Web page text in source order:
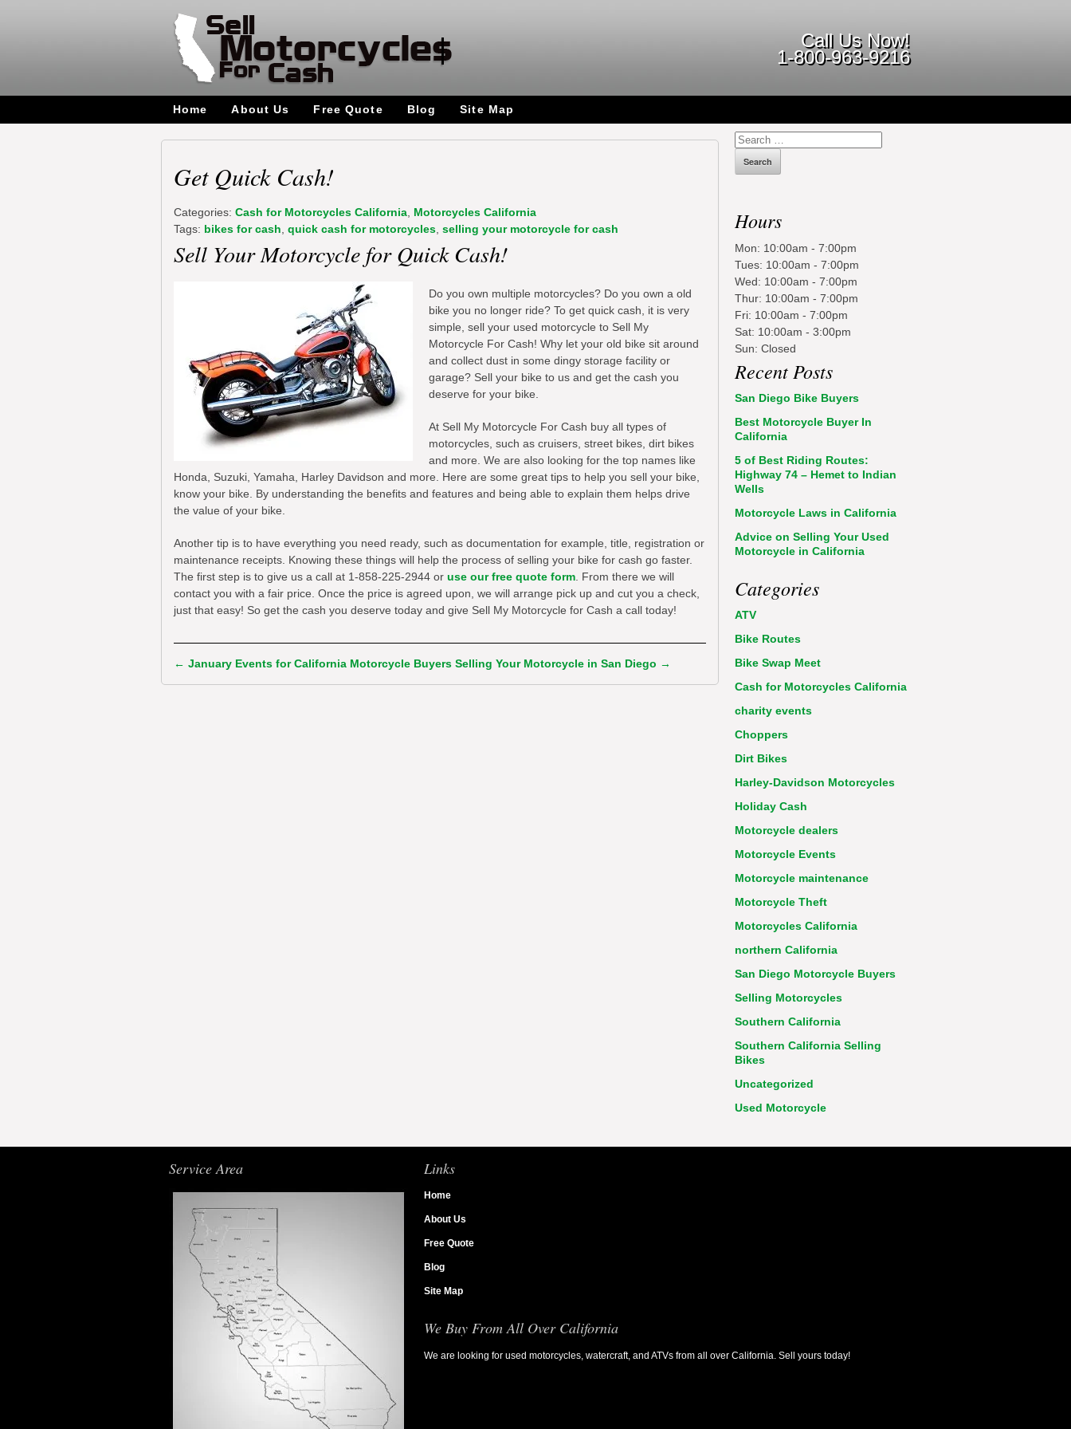
Call Us Now!
1-800-963-9216
Home About Us Free Quote Blog Site Map
Get Quick Cash!
Categories: Cash for Motorcycles California Motorcycles California
Tags: bikes for cash quick cash for motorcycles selling your motorcycle for cash
Sell Your Motorcycle for Quick Cash!
Do you own multiple motorcycles? Do you own a old
bike you no longer ride? To get quick cash, it is very
simple, sell your used motorcycle to Sell My
Motorcycle For Cash! Why let your old bike sit around
and collect dust in some dingy storage facility or
garage? Sell your bike to us and get the cash you
deserve for your bike.
At Sell My Motorcycle For Cash buy all types of
motorcycles, such as cruisers, street bikes, dirt bikes
and more. We are also looking for the top names like
Honda, Suzuki, Yamaha, Harley Davidson and more. Here are some great tips to help you sell your bike,
know your bike. By understanding the benefits and features and being able to explain them helps drive
the value of your bike.
Another tip is to have everything you need ready, such as documentation for example, title, registration or
maintenance receipts. Knowing these things will help the process of selling your bike for cash go faster.
The first step is to give us a call at 1-858-225-2944 or use our free quote form . From there we will
contact you with a fair price. Once the price is agreed upon, we will arrange pick up and cut you a check,
just that easy! So get the cash you deserve today and give Sell My Motorcycle for Cash a call today!
Post
← January Events for California Motorcycle Buyers Selling Your Motorcycle in San Diego →
Search
for:
Hours
Mon: 10:00am - 7:00pm
Tues: 10:00am - 7:00pm
Wed: 10:00am - 7:00pm
Thur: 10:00am - 7:00pm
Fri: 10:00am - 7:00pm
Sat: 10:00am - 3:00pm
Sun: Closed
Recent Posts
San Diego Bike Buyers
Best Motorcycle Buyer In
California
5 of Best Riding Routes:
Highway 74 – Hemet to Indian
Wells
Motorcycle Laws in California
Advice on Selling Your Used
Motorcycle in California
Categories
ATV
Bike Routes
Bike Swap Meet
Cash for Motorcycles California
charity events
Choppers
Dirt Bikes
Harley-Davidson Motorcycles
Holiday Cash
Motorcycle dealers
Motorcycle Events
Motorcycle maintenance
Motorcycle Theft
Motorcycles California
northern California
San Diego Motorcycle Buyers
Selling Motorcycles
Southern California
Southern California Selling
Bikes
Uncategorized
Used Motorcycle
Service Area Links
Home
About Us
Free Quote
Blog
Site Map
We Buy From All Over California
We are looking for used motorcycles, watercraft, and ATVs from all over California. Sell yours today!